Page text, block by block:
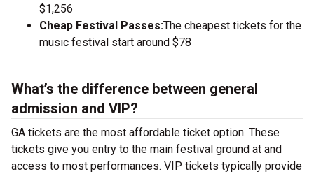
$1,256
Cheap Festival Passes:The cheapest tickets for the
music festival start around $78
What’s the difference between general
admission and VIP?
GA tickets are the most affordable ticket option. These
tickets give you entry to the main festival ground at and
access to most performances. VIP tickets typically provide